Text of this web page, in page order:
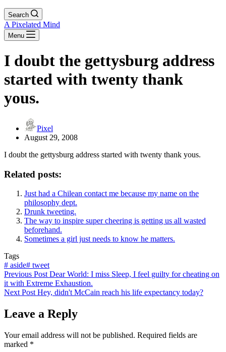
Search
A Pixelated Mind
Menu
I doubt the gettysburg address
started with twenty thank
yous.
Pixel
August 29, 2008
I doubt the gettysburg address started with twenty thank yous.
Related posts:
Just had a Chilean contact me because my name on the
philosophy dept.
Drunk tweeting.
The way to inspire super cheering is getting us all wasted
beforehand.
Sometimes a girl just needs to know he matters.
Tags
# aside# tweet
Previous Post Dear World: I miss Sleep, I feel guilty for cheating on
it with Extreme Exhaustion.
Next Post Hey, didn't McCain reach his life expectancy today?
Leave a Reply
Your email address will not be published. Required fields are
marked *